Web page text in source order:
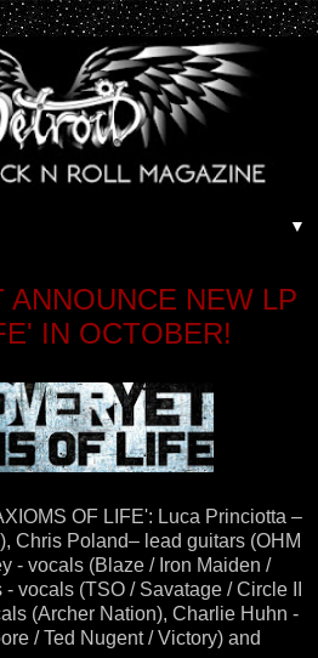
▼
ANNOUNCE NEW LP
IN OCTOBER!
OF LIFE': Luca Princiotta –
Chris Poland– lead guitars (OHM
- vocals (Blaze / Iron Maiden /
vocals (TSO / Savatage / Circle II
(Archer Nation), Charlie Huhn -
/ Ted Nugent / Victory) and